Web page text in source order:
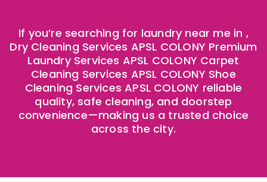
If you’re searching for laundry near me in ,
Dry Cleaning Services APSL COLONY Premium
Laundry Services APSL COLONY Carpet
Cleaning Services APSL COLONY Shoe
Cleaning Services APSL COLONY reliable
quality, safe cleaning, and doorstep
convenience—making us a trusted choice
across the city.